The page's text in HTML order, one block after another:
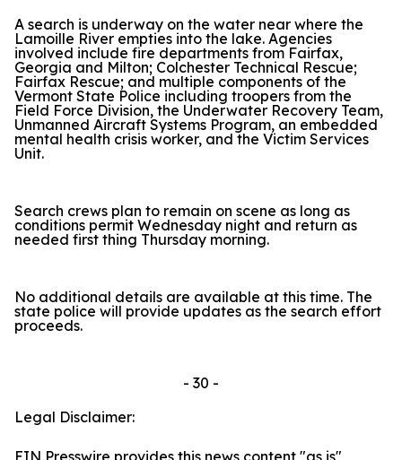
A search is underway on the water near where the
Lamoille River empties into the lake. Agencies
involved include fire departments from Fairfax,
Georgia and Milton; Colchester Technical Rescue;
Fairfax Rescue; and multiple components of the
Vermont State Police including troopers from the
Field Force Division, the Underwater Recovery Team,
Unmanned Aircraft Systems Program, an embedded
mental health crisis worker, and the Victim Services
Unit.
Search crews plan to remain on scene as long as
conditions permit Wednesday night and return as
needed first thing Thursday morning.
No additional details are available at this time. The
state police will provide updates as the search effort
proceeds.
- 30 -
Legal Disclaimer:
EIN Presswire provides this news content "as is"